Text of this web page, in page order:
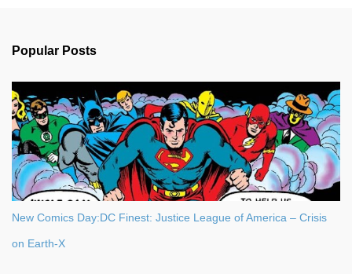
s
Popular Posts
New Comics Day:DC Finest: Justice League of America – Crisis
on Earth-X